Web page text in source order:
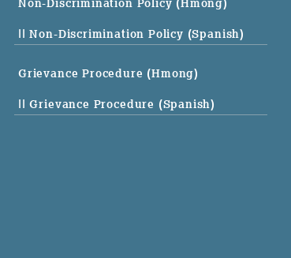
Non-Discrimination Policy (Hmong)
|| Non-Discrimination Policy (Spanish)
Grievance Procedure (Hmong)
|| Grievance Procedure (Spanish)